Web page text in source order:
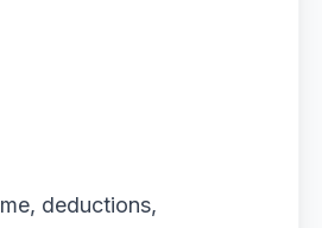
deductions,